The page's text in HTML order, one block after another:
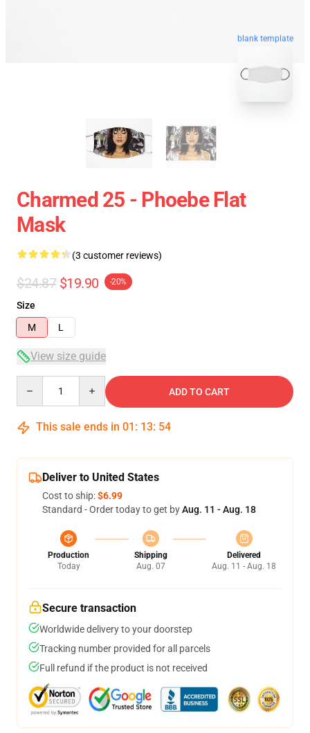
blank template
Charmed 25 - Phoebe Flat
Mask
(3 customer reviews)
$24.87 $19.90 -20%
Size
M
L
View size guide
ADD TO CART
This sale ends in 01 : 13: 54
Deliver to United States
Cost to ship:$6.99
Standard - Order today to get byAug. 11 - Aug. 18
Production
Today
Shipping
Aug. 07
Delivered
Aug. 11 - Aug. 18
Secure transaction
Worldwide delivery to your doorstep
Tracking number provided for all parcels
Full refund if the product is not received